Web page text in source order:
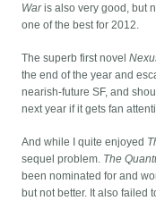
Waris also very good, but
one of the best for 2012.
The superb first novel
the end of the year and
nearish-future SF, and
next year if it gets fan
And while I quite enjoyed
sequel problem. The
been nominated for and
but not better. It also failed